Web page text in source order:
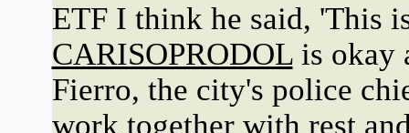
ETF I think he said, 'This
CARISOPRODOLis okay
Fierro, the city's police
work together with rest